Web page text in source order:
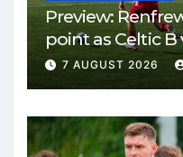
Preview:
point as Celtic
Park
7 AUGUST 2026